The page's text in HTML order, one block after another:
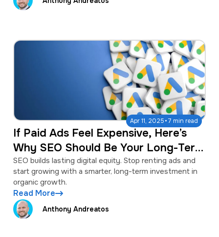
Apr 11, 2025·7 min read
If Paid Ads Feel Expensive, Here’s
Why SEO Should Be Your Long-Term
Strategy
SEO builds lasting digital equity. Stop renting ads and
start growing with a smarter, long-term investment in
organic growth.
Read More
Anthony Andreatos